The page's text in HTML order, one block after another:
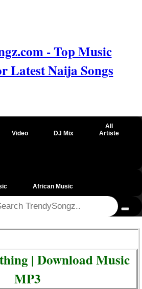
- Top Music
Latest Naija Songs
Video DJ Mix
All
Artiste
African Music
| Download Music
MP3